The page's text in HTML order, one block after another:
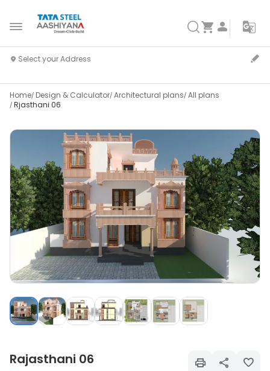
Home Design & Calculator Architectural plans All plans
Rjasthani 06
Rajasthani 06